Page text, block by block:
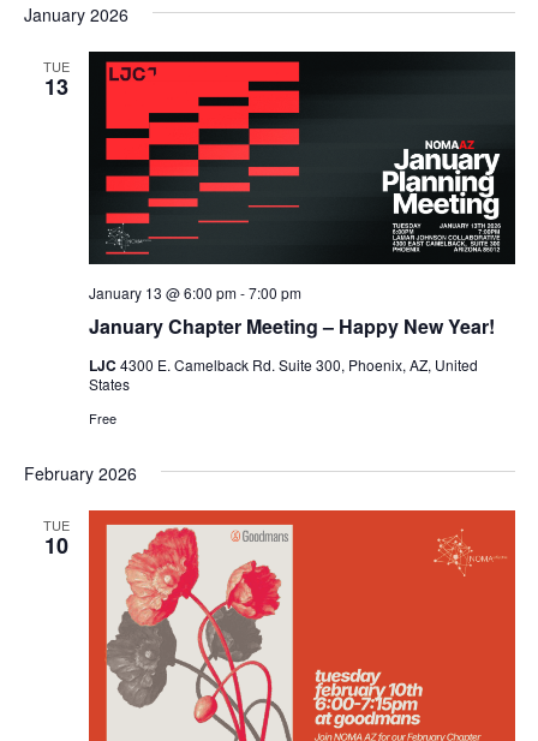
January 2026
TUE
13
January Chapter Meeting – Happy New Year!
January 13 @ 6:00 pm-7:00 pm
LJC 4300 E. Camelback Rd. Suite 300, Phoenix, AZ, United
States
Free
February 2026
TUE
10